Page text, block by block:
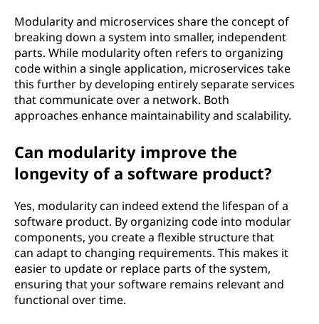
Modularity and microservices share the concept of
breaking down a system into smaller, independent
parts. While modularity often refers to organizing
code within a single application, microservices take
this further by developing entirely separate services
that communicate over a network. Both
approaches enhance maintainability and scalability.
Can modularity improve the
longevity of a software product?
Yes, modularity can indeed extend the lifespan of a
software product. By organizing code into modular
components, you create a flexible structure that
can adapt to changing requirements. This makes it
easier to update or replace parts of the system,
ensuring that your software remains relevant and
functional over time.